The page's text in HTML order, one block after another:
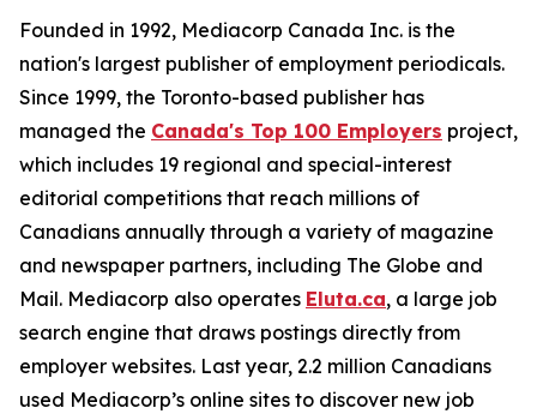
Founded in 1992, Mediacorp Canada Inc. is the
nation's largest publisher of employment periodicals.
Since 1999, the Toronto-based publisher has
managed the Canada's Top 100 Employers project,
which includes 19 regional and special-interest
editorial competitions that reach millions of
Canadians annually through a variety of magazine
and newspaper partners, including The Globe and
Mail. Mediacorp also operates Eluta.ca, a large job
search engine that draws postings directly from
employer websites. Last year, 2.2 million Canadians
used Mediacorp’s online sites to discover new job